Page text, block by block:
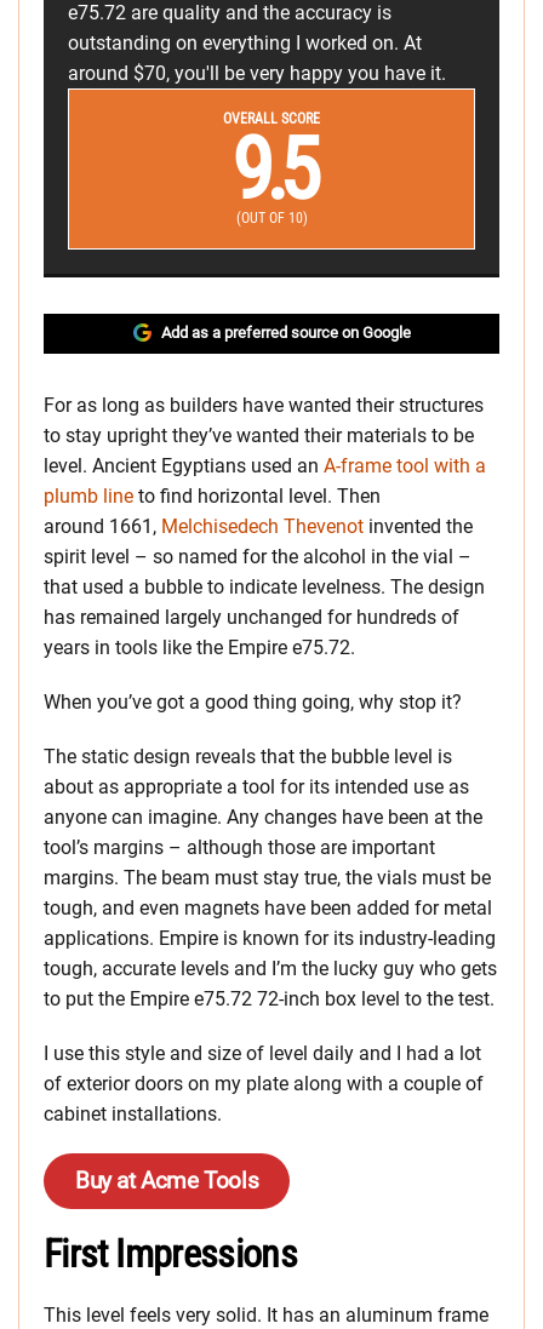
e75.72 are quality and the accuracy is
outstanding on everything I worked on. At
around $70, you'll be very happy you have it.
OVERALL SCORE
9.5
(OUT OF 10)
Add as a preferred source on Google
For as long as builders have wanted their structures
to stay upright they’ve wanted their materials to be
level. Ancient Egyptians used an A-frame tool with a
plumb line to find horizontal level. Then
around 1661, Melchisedech Thevenot invented the
spirit level – so named for the alcohol in the vial –
that used a bubble to indicate levelness. The design
has remained largely unchanged for hundreds of
years in tools like the Empire e75.72.
When you’ve got a good thing going, why stop it?
The static design reveals that the bubble level is
about as appropriate a tool for its intended use as
anyone can imagine. Any changes have been at the
tool’s margins – although those are important
margins. The beam must stay true, the vials must be
tough, and even magnets have been added for metal
applications. Empire is known for its industry-leading
tough, accurate levels and I’m the lucky guy who gets
to put the Empire e75.72 72-inch box level to the test.
I use this style and size of level daily and I had a lot
of exterior doors on my plate along with a couple of
cabinet installations.
Buy at Acme Tools
First Impressions
This level feels very solid. It has an aluminum frame